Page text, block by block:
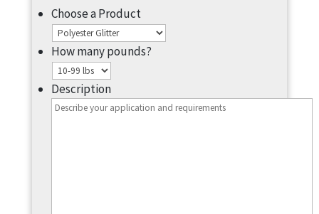
Choose a Product
How many pounds?
Description